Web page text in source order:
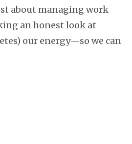
about managing work
an honest look at
our energy—so we can